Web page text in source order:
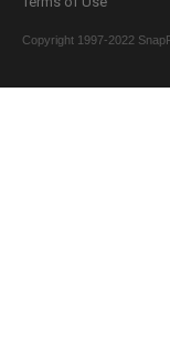
Copyright 1997-2022